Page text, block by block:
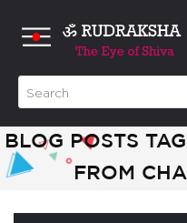
BLOG POSTS
FROM